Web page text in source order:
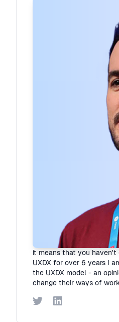
Rory Madden
Founder·UXDX
I hate "It depends"!
it means that you haven't
UXDX for over 6 years I
the UXDX model - an
change their ways of
TwitterLinkedIn